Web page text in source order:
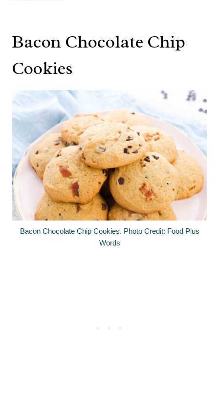
Bacon Chocolate Chip
Cookies
Bacon Chocolate Chip Cookies. Photo Credit: Food Plus
Words